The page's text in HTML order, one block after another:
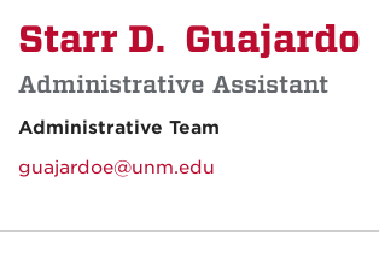
Starr D. Guajardo
Administrative Assistant
Administrative Team
guajardoe@unm.edu